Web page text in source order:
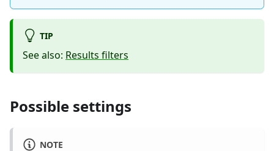
TIP
See also: Results filters
Possible settings
NOTE